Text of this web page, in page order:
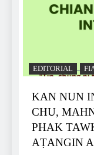
EDITORIAL
KAN NUN
CHU,
PHAK
AṬANGIN